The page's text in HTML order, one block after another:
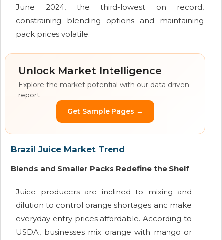
June 2024, the third-lowest on record,
constraining blending options and maintaining
pack prices volatile.
Unlock Market Intelligence
Explore the market potential with our data-driven
report
Get Sample Pages →
Brazil Juice Market Trend
Blends and Smaller Packs Redefine the Shelf
Juice producers are inclined to mixing and
dilution to control orange shortages and make
everyday entry prices affordable. According to
USDA, businesses mix orange with mango or